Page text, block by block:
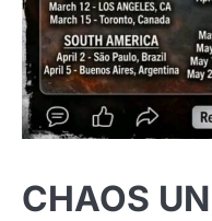
CHAOS